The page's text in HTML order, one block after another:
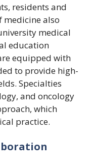
residents and
medicine also
medical
education
equipped with
to provide high-
Specialties
and oncology
which
practice.